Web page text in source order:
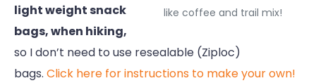
like coffee and trail mix!
light weight snack
bags, when hiking,
so I don’t need to use resealable (Ziploc)
bags. Click here for instructions to make your own!